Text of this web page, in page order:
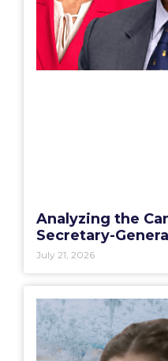
Analyzing the
Secretary-General
July 21, 2026